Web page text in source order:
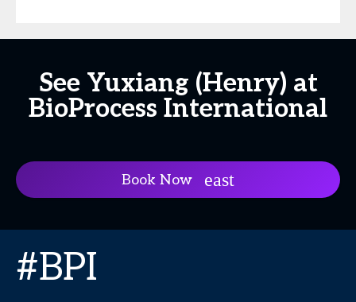
See Yuxiang (Henry) at
BioProcess International
Book Now
#BPI